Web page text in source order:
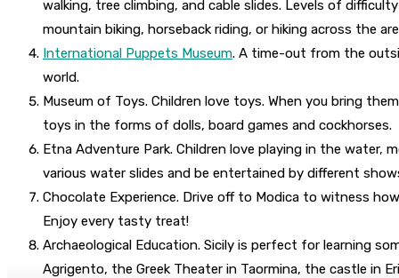
walking, tree climbing, and cable slides. Levels of
mountain biking, horseback riding, or hiking across the
International Puppets Museum. A time-out from the
world.
Museum of Toys. Children love toys. When you bring
toys in the forms of dolls, board games and cockhorses.
Etna Adventure Park. Children love playing in the
various water slides and be entertained by different
Chocolate Experience. Drive off to Modica to witness
Enjoy every tasty treat!
Archaeological Education. Sicily is perfect for learning
Agrigento, the Greek Theater in Taormina, the castle in